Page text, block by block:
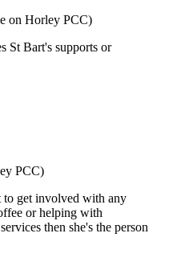
on Horley PCC)
St Bart's supports or
PCC)
to get involved with any
or helping with
then she's the person